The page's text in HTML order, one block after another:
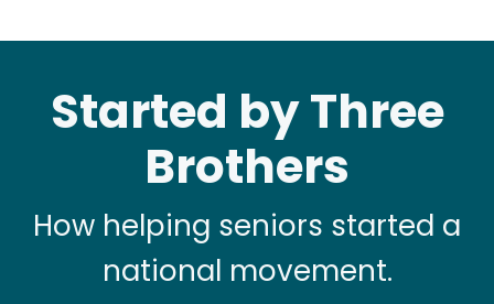
Started by Three
Brothers
How helping seniors started a
national movement.